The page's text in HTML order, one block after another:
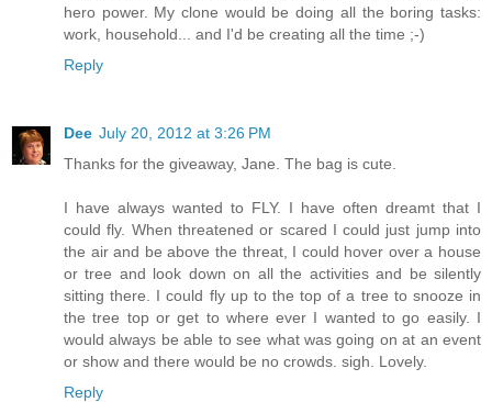
hero power. My clone would be doing all the boring tasks:
work, household... and I'd be creating all the time ;-)
Reply
Dee July 20, 2012 at 3:26 PM
Thanks for the giveaway, Jane. The bag is cute.
I have always wanted to FLY. I have often dreamt that I
could fly. When threatened or scared I could just jump into
the air and be above the threat, I could hover over a house
or tree and look down on all the activities and be silently
sitting there. I could fly up to the top of a tree to snooze in
the tree top or get to where ever I wanted to go easily. I
would always be able to see what was going on at an event
or show and there would be no crowds. sigh. Lovely.
Reply